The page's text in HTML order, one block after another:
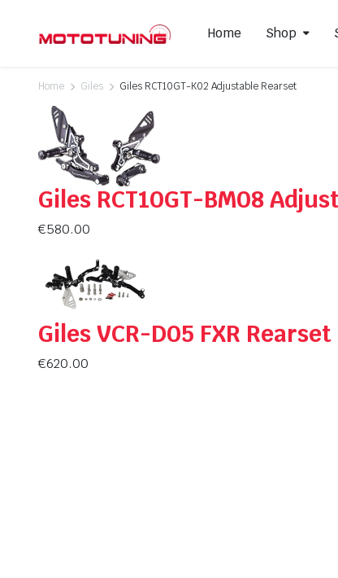
Home Shop
Slip-On Mufflers
Full Exhausts Systems
Headers & Mid-Pipes
Racing Line Exhaust System
Home Giles Giles RCT10GT-K02 Adjustable Rearset
Giles RCT10GT-BM08
€580.00
Giles VCR-D05 FXR Rearset
€620.00